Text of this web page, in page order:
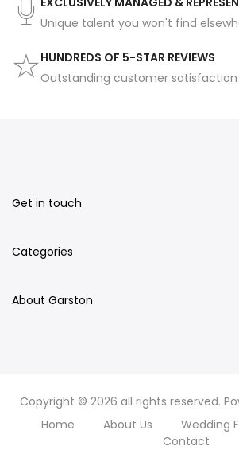
Unique talent you won't find
HUNDREDS OF 5-STAR REVIEWS
Outstanding customer
Get in touch
Categories
About Garston
Copyright © 2026 all rights reserved.
Home
About Us Wedding
Contact